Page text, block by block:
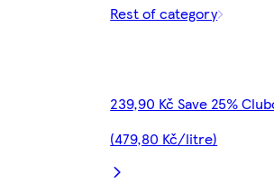
Rest of category
239,90 Kč Save 25%
(479,80 Kč/litre)